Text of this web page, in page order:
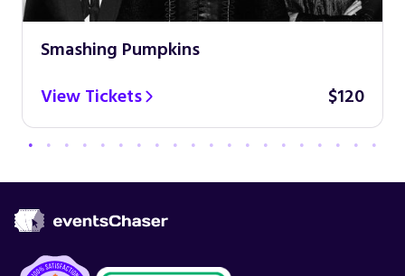
Smashing Pumpkins
View Tickets
$120